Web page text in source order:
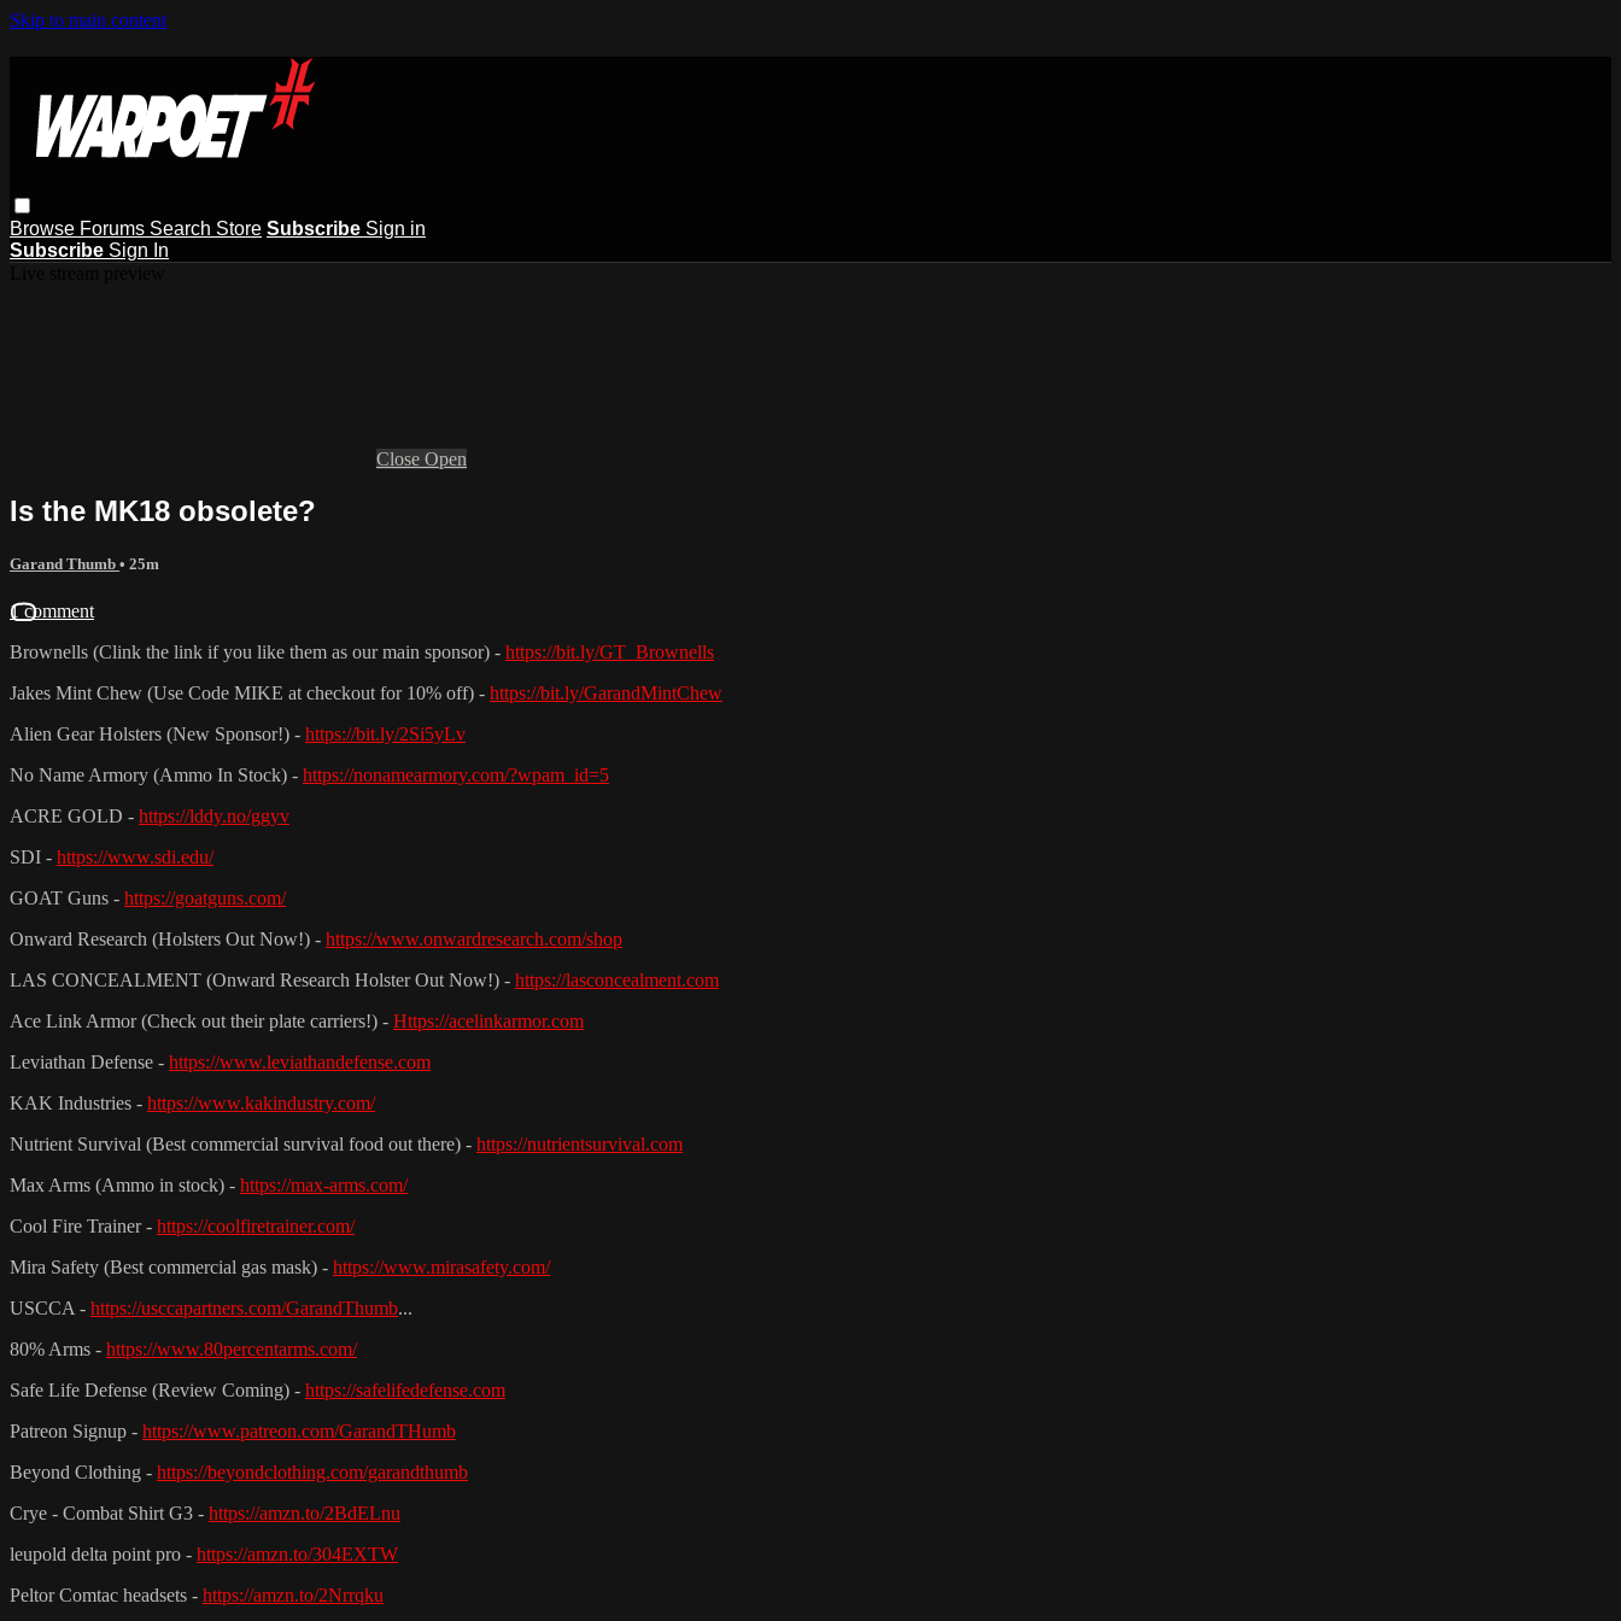
Skip to main content
Browse Forums Search Store Subscribe Sign in
Subscribe Sign In
Close Open
Is the MK18 obsolete?
Garand Thumb • 25m
1 comment
Brownells (Clink the link if you like them as our main sponsor) - https://bit.ly/GT_Brownells
Jakes Mint Chew (Use Code MIKE at checkout for 10% off) - https://bit.ly/GarandMintChew
Alien Gear Holsters (New Sponsor!) - https://bit.ly/2Si5yLv
No Name Armory (Ammo In Stock) - https://nonamearmory.com/?wpam_id=5
ACRE GOLD - https://lddy.no/ggyv
SDI - https://www.sdi.edu/
GOAT Guns - https://goatguns.com/
Onward Research (Holsters Out Now!) - https://www.onwardresearch.com/shop
LAS CONCEALMENT (Onward Research Holster Out Now!) - https://lasconcealment.com
Ace Link Armor (Check out their plate carriers!) - Https://acelinkarmor.com
Leviathan Defense - https://www.leviathandefense.com
KAK Industries - https://www.kakindustry.com/
Nutrient Survival (Best commercial survival food out there) - https://nutrientsurvival.com
Max Arms (Ammo in stock) - https://max-arms.com/
Cool Fire Trainer - https://coolfiretrainer.com/
Mira Safety (Best commercial gas mask) - https://www.mirasafety.com/
USCCA - https://usccapartners.com/GarandThumb...
80% Arms - https://www.80percentarms.com/
Safe Life Defense (Review Coming) - https://safelifedefense.com
Patreon Signup - https://www.patreon.com/GarandTHumb
Beyond Clothing - https://beyondclothing.com/garandthumb
Crye - Combat Shirt G3 - https://amzn.to/2BdELnu
leupold delta point pro - https://amzn.to/304EXTW
Peltor Comtac headsets - https://amzn.to/2Nrrqku